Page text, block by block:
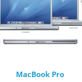
MacBook Pro